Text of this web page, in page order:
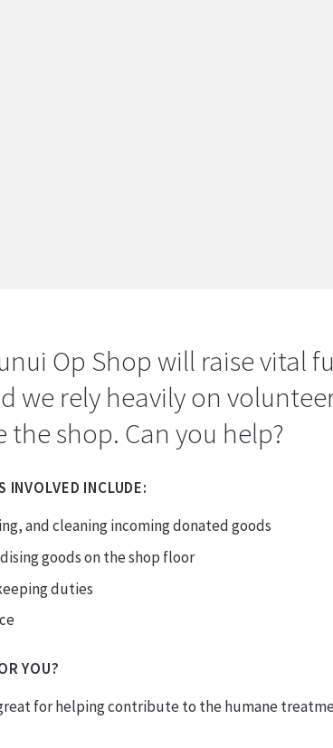
Op Shop will raise vital
we rely heavily on
the shop. Can you help?
INVOLVED INCLUDE:
and cleaning incoming donated goods
goods on the shop floor
duties
YOU?
for helping contribute to the humane